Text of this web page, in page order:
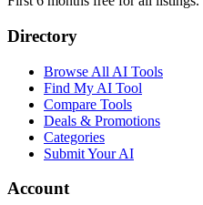
Directory
Browse All AI Tools
Find My AI Tool
Compare Tools
Deals & Promotions
Categories
Submit Your AI
Account